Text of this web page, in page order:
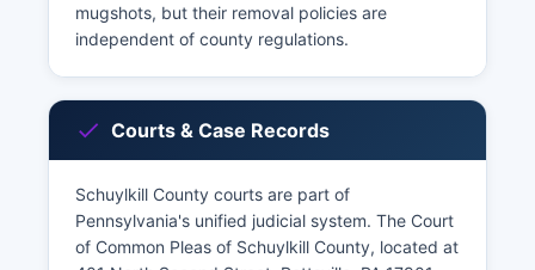
mugshots, but their removal policies are
independent of county regulations.
Courts & Case Records
Schuylkill County courts are part of
Pennsylvania's unified judicial system. The Court
of Common Pleas of Schuylkill County, located at